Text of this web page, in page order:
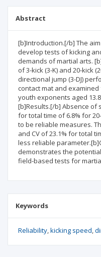
Abstract
[b]Introduction.[/b] The
develop tests of kicking
demands of martial arts.
of 3-kick (3-K) and 20-kick
directional jump (3-DJ)
contact mat and
youth exponents aged
[b]Results.[/b] Absence of
for total time of 6.8% for
to be reliable measures.
and CV of 23.1% for total
less reliable
demonstrates the
field-based tests for
Keywords
Reliability kicking speed